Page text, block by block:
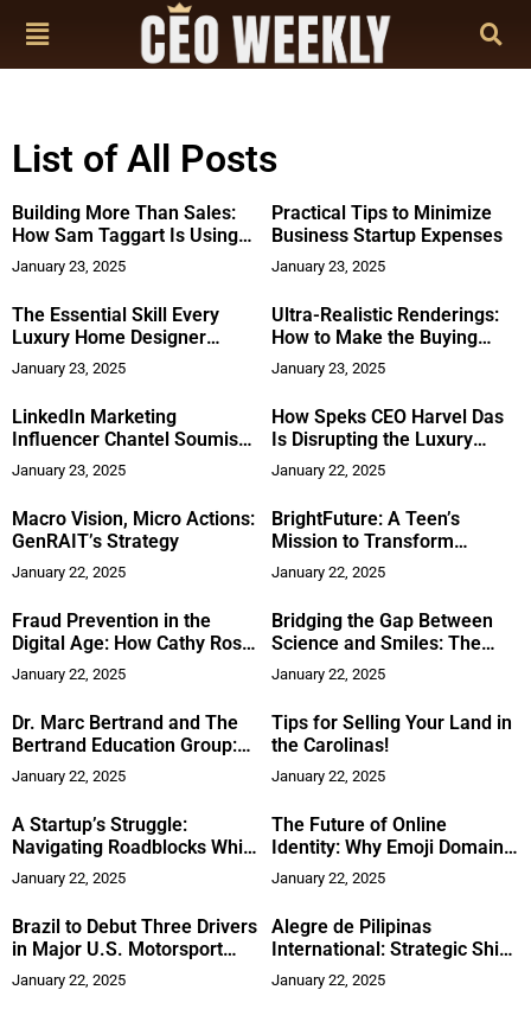
List of All Posts
Building More Than Sales:
How Sam Taggart Is Using
His New Book to Build a
Skills Center in South Africa
January 23, 2025
Practical Tips to Minimize
Business Startup Expenses
January 23, 2025
The Essential Skill Every
Luxury Home Designer
Needs: It’s Not Just About
January 23, 2025
Ultra-Realistic Renderings:
How to Make the Buying
Process Easy for New Home
Buyers
January 23, 2025
LinkedIn Marketing
Influencer Chantel Soumis
Joins Stay in Your Lane as
Chief Marketing Officer
January 23, 2025
How Speks CEO Harvel Das
Is Disrupting the Luxury
Winter Apparel Industry
January 22, 2025
Macro Vision, Micro Actions:
GenRAIT’s Strategy
January 22, 2025
BrightFuture: A Teen’s
Mission to Transform
Education
January 22, 2025
Fraud Prevention in the
Digital Age: How Cathy Ross
is Shaping the Future of
Financial Crime Detection
January 22, 2025
Bridging the Gap Between
Science and Smiles: The
Story of Dr. Ashley Brede
Ciapciak
January 22, 2025
Dr. Marc Bertrand and The
Bertrand Education Group:
Transforming Global
Education with AI
January 22, 2025
Tips for Selling Your Land in
the Carolinas!
January 22, 2025
A Startup’s Struggle:
Navigating Roadblocks While
Transforming Healthcare for
the Future
January 22, 2025
The Future of Online
Identity: Why Emoji Domains
Are Taking the Internet by
Storm
January 22, 2025
Brazil to Debut Three Drivers
in Major U.S. Motorsport
Championship
January 22, 2025
Alegre de Pilipinas
International: Strategic Shift
in Runway Production
January 22, 2025